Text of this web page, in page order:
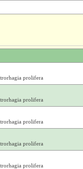
prolifera
prolifera
prolifera
prolifera
prolifera